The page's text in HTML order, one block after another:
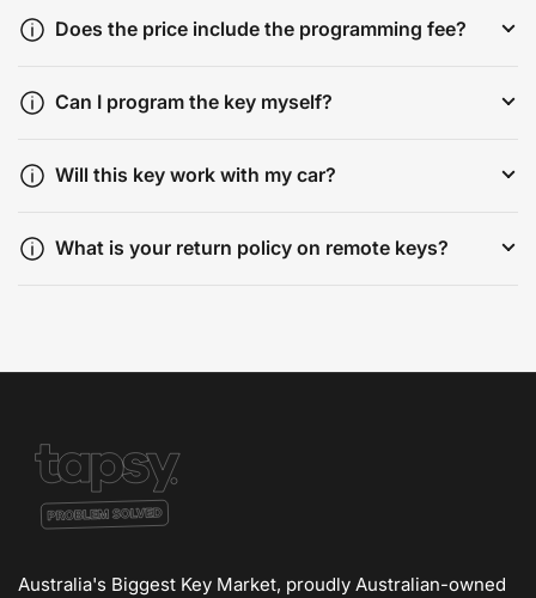
Does the price include the programming fee?
Can I program the key myself?
Will this key work with my car?
What is your return policy on remote keys?
Australia's Biggest Key Market, proudly Australian-owned